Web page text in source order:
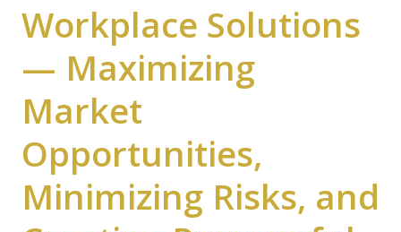
Workplace Solutions
— Maximizing
Market
Opportunities,
Minimizing Risks, and